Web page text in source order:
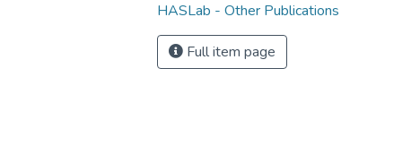
HASLab - Other Publications
Full item page